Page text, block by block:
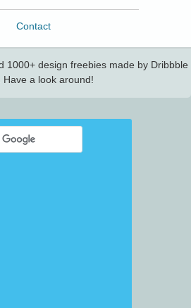
Contact
1000+ design freebies made by Dribbble
Have a look around!